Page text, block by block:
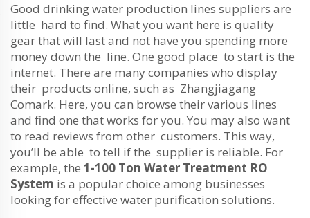
Good drinking water production lines suppliers are
little hard to find. What you want here is quality
gear that will last and not have you spending more
money down the line. One good place to start is the
internet. There are many companies who display
their products online, such as Zhangjiagang
Comark. Here, you can browse their various lines
and find one that works for you. You may also want
to read reviews from other customers. This way,
you’ll be able to tell if the supplier is reliable. For
example, the 1-100 Ton Water Treatment RO
System is a popular choice among businesses
looking for effective water purification solutions.